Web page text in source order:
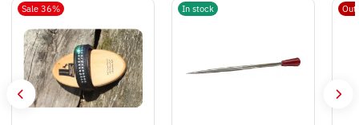
Sale 36% In stock Out